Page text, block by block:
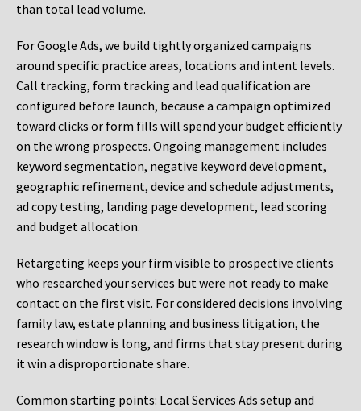
than total lead volume.
For Google Ads, we build tightly organized campaigns
around specific practice areas, locations and intent levels.
Call tracking, form tracking and lead qualification are
configured before launch, because a campaign optimized
toward clicks or form fills will spend your budget efficiently
on the wrong prospects. Ongoing management includes
keyword segmentation, negative keyword development,
geographic refinement, device and schedule adjustments,
ad copy testing, landing page development, lead scoring
and budget allocation.
Retargeting keeps your firm visible to prospective clients
who researched your services but were not ready to make
contact on the first visit. For considered decisions involving
family law, estate planning and business litigation, the
research window is long, and firms that stay present during
it win a disproportionate share.
Common starting points: Local Services Ads setup and